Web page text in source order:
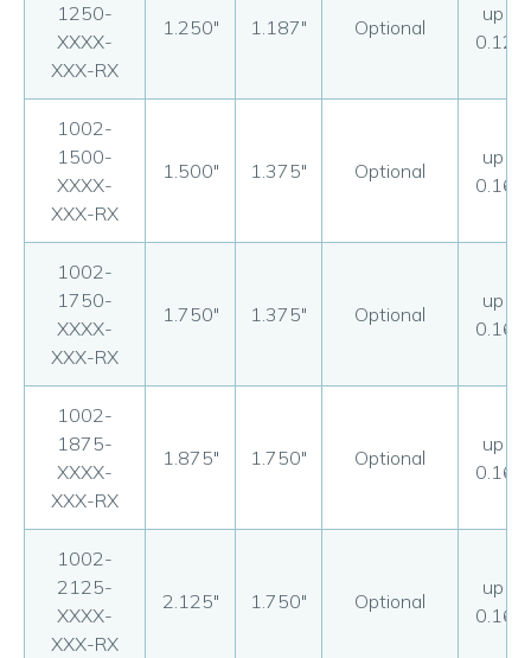
1250-
XXXX-
XXX-RX
1.250" 1.187" Optional
up to
0.125"
1002-
1500-
XXXX-
XXX-RX
1.500" 1.375" Optional
up to
0.160"
1002-
1750-
XXXX-
XXX-RX
1.750" 1.375" Optional
up to
0.160"
1002-
1875-
XXXX-
XXX-RX
1.875" 1.750" Optional
up to
0.160"
1002-
2125-
XXXX-
XXX-RX
2.125" 1.750" Optional
up to
0.160"